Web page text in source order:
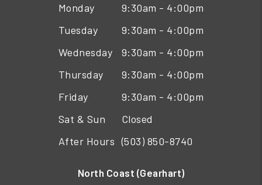
Monday
9:30am - 4:00pm
Tuesday
9:30am - 4:00pm
Wednesday
9:30am - 4:00pm
Thursday
9:30am - 4:00pm
Friday
9:30am - 4:00pm
Sat & Sun
Closed
After Hours (503) 850-8740
North Coast (Gearhart)